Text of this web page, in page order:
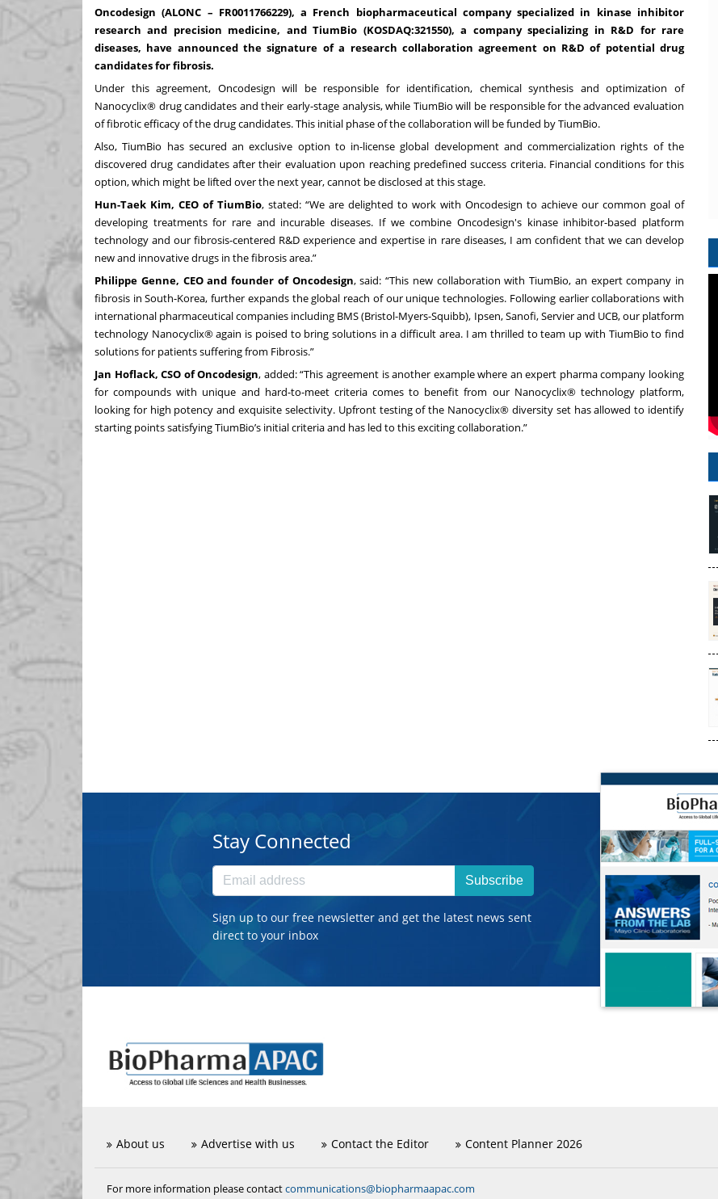
Oncodesign (ALONC – FR0011766229), a French biopharmaceutical company specialized in kinase inhibitor
research and precision medicine, and TiumBio (KOSDAQ:321550), a company specializing in R&D for rare
diseases, have announced the signature of a research collaboration agreement on R&D of potential drug
candidates for fibrosis.
Under this agreement, Oncodesign will be responsible for identification, chemical synthesis and optimization of
Nanocyclix® drug candidates and their early-stage analysis, while TiumBio will be responsible for the advanced evaluation
of fibrotic efficacy of the drug candidates. This initial phase of the collaboration will be funded by TiumBio.
Also, TiumBio has secured an exclusive option to in-license global development and commercialization rights of the
discovered drug candidates after their evaluation upon reaching predefined success criteria. Financial conditions for this
option, which might be lifted over the next year, cannot be disclosed at this stage.
Hun-Taek Kim, CEO of TiumBio, stated: “We are delighted to work with Oncodesign to achieve our common goal of
developing treatments for rare and incurable diseases. If we combine Oncodesign's kinase inhibitor-based platform
technology and our fibrosis-centered R&D experience and expertise in rare diseases, I am confident that we can develop
new and innovative drugs in the fibrosis area.”
Philippe Genne, CEO and founder of Oncodesign, said: “This new collaboration with TiumBio, an expert company in
fibrosis in South-Korea, further expands the global reach of our unique technologies. Following earlier collaborations with
international pharmaceutical companies including BMS (Bristol-Myers-Squibb), Ipsen, Sanofi, Servier and UCB, our platform
technology Nanocyclix® again is poised to bring solutions in a difficult area. I am thrilled to team up with TiumBio to find
solutions for patients suffering from Fibrosis.”
Jan Hoflack, CSO of Oncodesign, added: “This agreement is another example where an expert pharma company looking
for compounds with unique and hard-to-meet criteria comes to benefit from our Nanocyclix® technology platform,
looking for high potency and exquisite selectivity. Upfront testing of the Nanocyclix® diversity set has allowed to identify
starting points satisfying TiumBio’s initial criteria and has led to this exciting collaboration.”
Stay Connected
Subscribe
Sign up to our free newsletter and get the latest news sent
direct to your inbox
About us Advertise with us Contact the Editor Content Planner 2026
For more information please contactcommunications@biopharmaapac.com